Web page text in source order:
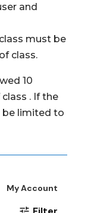
and
must be
class.
10
. If the
be limited to